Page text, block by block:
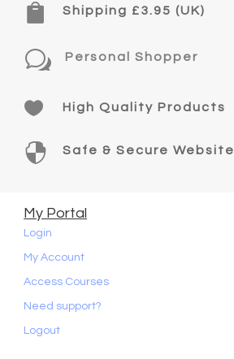
 Shipping £3.95 (UK)
w Personal Shopper
 High Quality Products
 Safe & Secure Website
My Portal
Login
My Account
Access Courses
Need support?
Logout